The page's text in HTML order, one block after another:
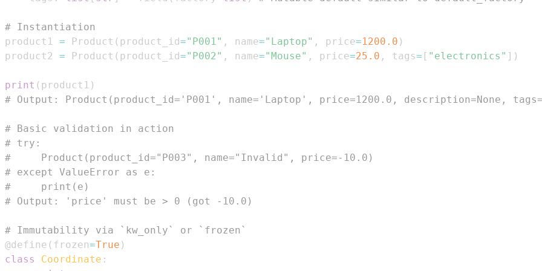
# Instantiation
product1 = Product ( product_id="P001" , name="Laptop" , price=1200.0 )
product2 = Product ( product_id="P002" , name="Mouse" , price=25.0 , tags= [ "electronics" ] )
print ( product1 )
# Output: Product(product_id='P001', name='Laptop', price=1200.0, description=None,
# Basic validation in action
# try:
#     Product(product_id="P003", name="Invalid", price=-10.0)
# except ValueError as e:
#     print(e)
# Output: 'price' must be > 0 (got -10.0)
# Immutability via `kw_only` or `frozen`
@define ( frozen=True )
class
Coordinate :